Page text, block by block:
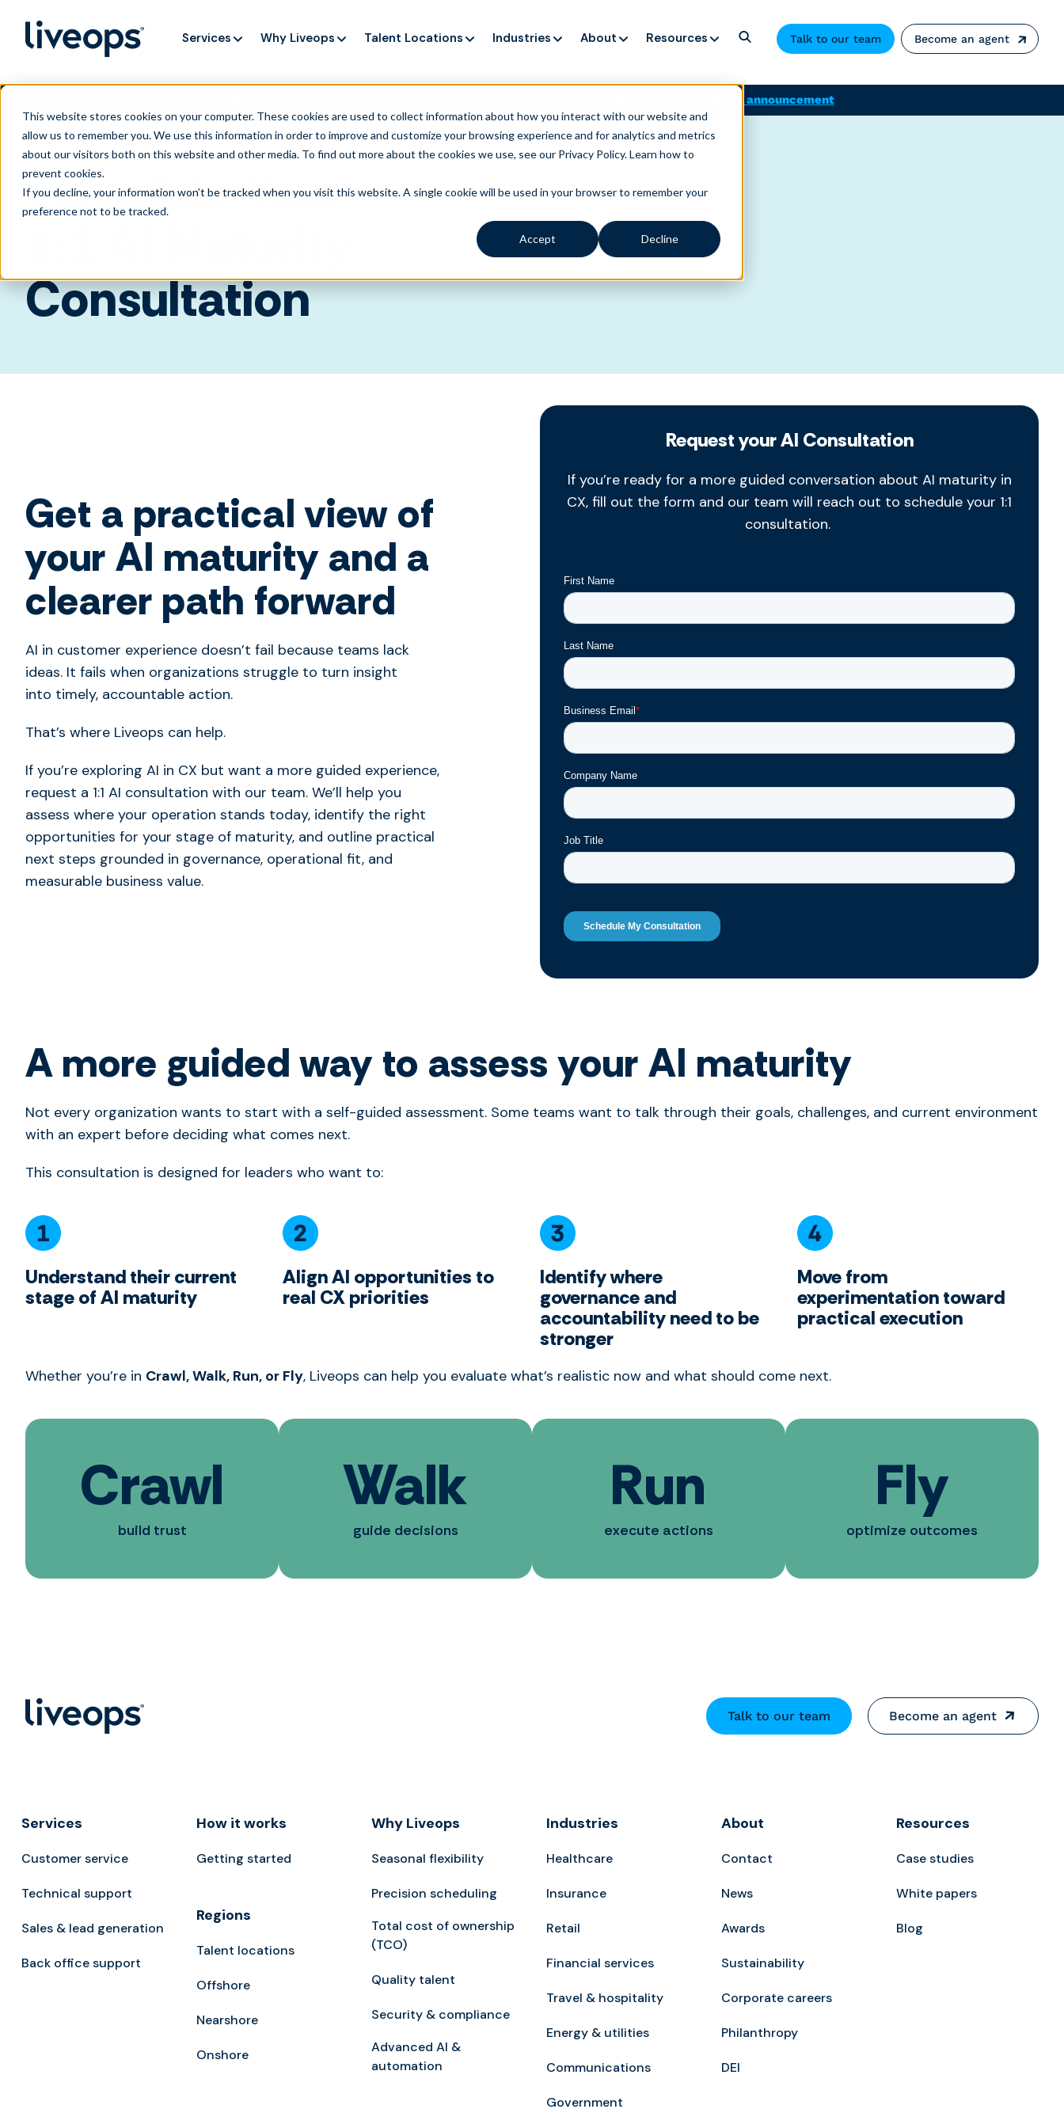
This website stores cookies on your computer. These cookies are used to collect information about how you interact with our website and
allow us to remember you. We use this information in order to improve and customize your browsing experience and for analytics and metrics
about our visitors both on this website and other media. To find out more about the cookies we use, see our Privacy Policy.Learn how to
prevent cookies.
If you decline, your information won’t be tracked when you visit this website. A single cookie will be used in your browser to remember your
preference not to be tracked.
Accept Decline
Read the announcement
Services Why Liveops Talent Locations Industries About Resources Talk to our team Become an agent
Schedule Your
Consultation
Get a practical view of
your AI maturity and a
clearer path forward
AI in customer experience doesn’t fail because teams lack
ideas. It fails when organizations struggle to turn insight
into timely, accountable action.
That’s where Liveops can help.
If you’re exploring AI in CX but want a more guided experience,
request a 1:1 AI consultation with our team. We’ll help you
assess where your operation stands today, identify the right
opportunities for your stage of maturity, and outline practical
next steps grounded in governance, operational fit, and
measurable business value.
Request your AI Consultation
If you’reready for a more guided conversation about AI maturity in
CX, fill out the form and our team will reach out to schedule your 1:1
consultation.
A more guided way to assess your AI maturity
Not every organization wants to start with a self-guided assessment. Some teams want to talk through their goals, challenges, and current environment
with an expert before deciding what comes next.
This consultation is designed for leaders who want to:
Understand their current
stage of AI maturity
Align AI opportunities to
real CX priorities
Identify where
governance and
accountability need to be
stronger
Move from
experimentation toward
practical execution
Whether you’re in Crawl, Walk, Run, or Fly, Liveops can help you evaluate what’s realistic now and what should come next.
Crawl
build trust
Walk
guide decisions
Run
execute actions
Fly
optimize outcomes
Talk to our team Become an agent
Services
Customer service
Technical support
Sales & lead generation
Back office support
How it works
Getting started
Regions
Talent locations
Offshore
Nearshore
Onshore
Why Liveops
Seasonal flexibility
Precision scheduling
Total cost of ownership
(TCO)
Quality talent
Security & compliance
Advanced AI &
automation
Industries
Healthcare
Insurance
Retail
Financial services
Travel & hospitality
Energy & utilities
Communications
Government
About
Contact
News
Awards
Sustainability
Corporate careers
Philanthropy
DEI
Resources
Case studies
White papers
Blog